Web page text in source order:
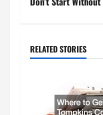
n
RELATED STORIES